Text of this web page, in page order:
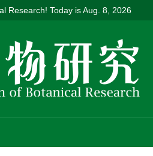
Research! Today isAug. 8, 2026